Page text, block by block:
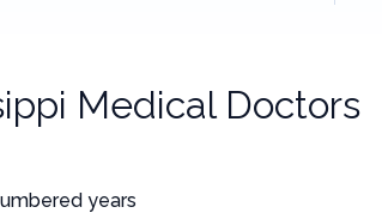
Medical Doctors
years